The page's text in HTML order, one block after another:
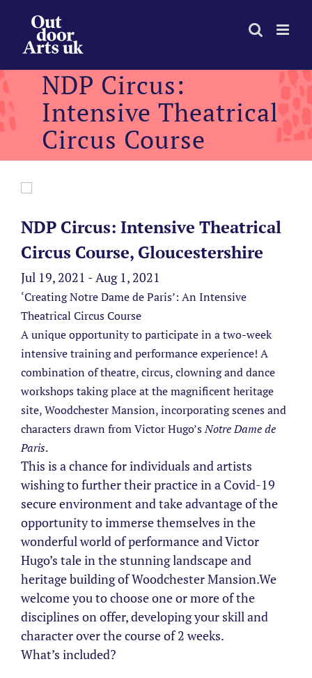
content
NDP Circus:
Intensive Theatrical
Circus Course
NDP Circus: Intensive Theatrical
Circus Course, Gloucestershire
Jul 19, 2021 - Aug 1, 2021
‘Creating Notre Dame de Paris’: An Intensive
Theatrical Circus Course
A unique opportunity to participate in a two-week
intensive training and performance experience! A
combination of theatre, circus, clowning and dance
workshops taking place at the magnificent heritage
site, Woodchester Mansion, incorporating scenes and
characters drawn from Victor Hugo’sNotre Dame de
Paris.
This is a chance for individuals and artists
wishing to further their practice in a Covid-19
secure environment and take advantage of the
opportunity to immerse themselves in the
wonderful world of performance and Victor
Hugo’s tale in the stunning landscape and
heritage building of Woodchester Mansion.We
welcome you to choose one or more of the
disciplines on offer, developing your skill and
character over the course of 2 weeks.
What’s included?